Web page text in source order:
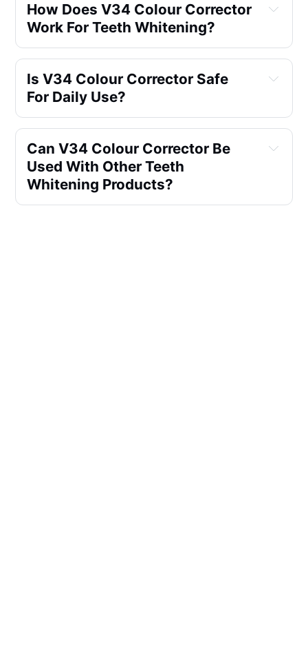
How Does V34 Colour Corrector
Work For Teeth Whitening?
Is V34 Colour Corrector Safe
For Daily Use?
Can V34 Colour Corrector Be
Used With Other Teeth
Whitening Products?